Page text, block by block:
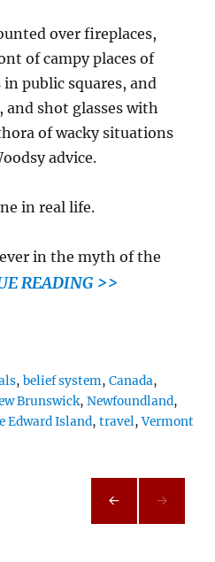
over fireplaces,
of campy places of
public squares, and
and shot glasses with
of wacky situations
advice.
in real life.
in the myth of the
READING >>
,belief system,Canada,
Brunswick,Newfoundland,
Edward Island,travel,Vermont